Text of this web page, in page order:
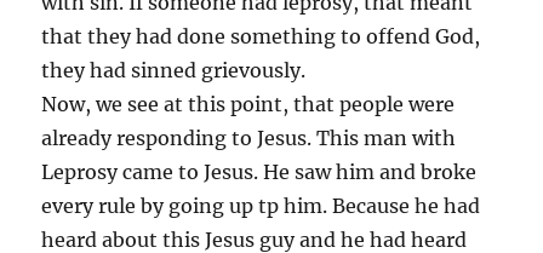
that they had done something to offend God,
they had sinned grievously.
Now, we see at this point, that people were
already responding to Jesus. This man with
Leprosy came to Jesus. He saw him and broke
every rule by going up tp him. Because he had
heard about this Jesus guy and he had heard